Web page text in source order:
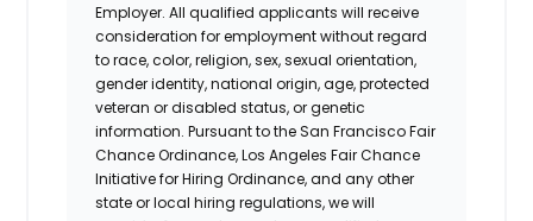
Employer. All qualified applicants will receive
consideration for employment without regard
to race, color, religion, sex, sexual orientation,
gender identity, national origin, age, protected
veteran or disabled status, or genetic
information. Pursuant to the San Francisco Fair
Chance Ordinance, Los Angeles Fair Chance
Initiative for Hiring Ordinance, and any other
state or local hiring regulations, we will